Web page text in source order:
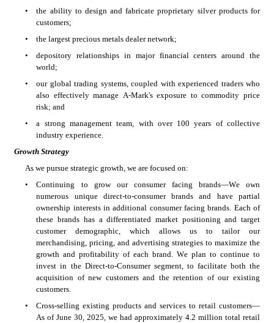
•
the ability to design and fabricate proprietary silver products for
customers;
•
the largest precious metals dealer network;
•
depository relationships in major financial centers around the
world;
•
our global trading systems, coupled with experienced traders who
also effectively manage A-Mark's exposure to commodity price
risk; and
•
a strong management team, with over 100 years of collective
industry experience.
Growth Strategy
As we pursue strategic growth, we are focused on:
•
Continuing to grow our consumer facing brands—We own
numerous unique direct-to-consumer brands and have partial
ownership interests in additional consumer facing brands. Each of
these brands has a differentiated market positioning and target
customer demographic, which allows us to tailor our
merchandising, pricing, and advertising strategies to maximize the
growth and profitability of each brand. We plan to continue to
invest in the Direct-to-Consumer segment, to facilitate both the
acquisition of new customers and the retention of our existing
customers.
•
Cross-selling existing products and services to retail customers—
As of June 30, 2025, we had approximately 4.2 million total retail